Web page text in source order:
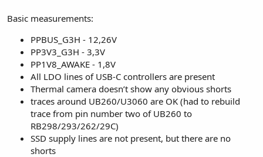
Basic measurements:
PPBUS_G3H - 12,26V
PP3V3_G3H - 3,3V
PP1V8_AWAKE - 1,8V
All LDO lines of USB-C controllers are present
Thermal camera doesn’t show any obvious shorts
traces around UB260/U3060 are OK (had to rebuild
trace from pin number two of UB260 to
RB298/293/262/29C)
SSD supply lines are not present, but there are no
shorts